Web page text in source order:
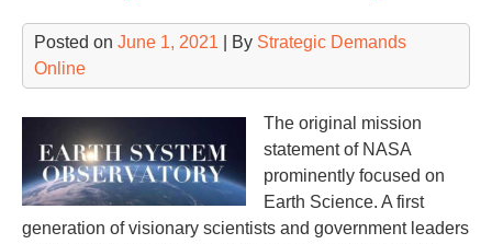
Posted on June 1, 2021 | By Strategic Demands
Online
The original mission
statement of NASA
prominently focused on
Earth Science. A first
generation of visionary scientists and government leaders